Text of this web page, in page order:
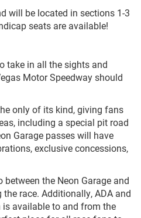
will be located in sections 1-3
seats are available!
take in all the sights and
Motor Speedway should
only of its kind, giving fans
including a special pit road
Garage passes will have
exclusive concessions,
the Neon Garage and
race. Additionally, ADA and
available to and from the